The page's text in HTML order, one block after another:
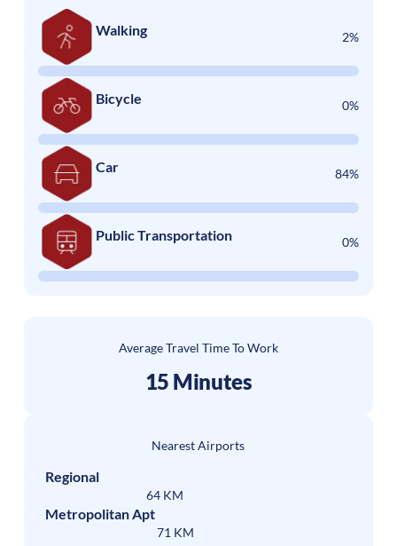
Walking 2%
Bicycle 0%
Car 84%
Public Transportation 0%
Average Travel Time To Work
15 Minutes
Nearest Airports
Regional
64 KM
Metropolitan Apt
71 KM